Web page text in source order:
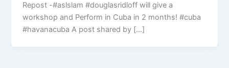
Repost -#aslslam #douglasridloff will give a
workshop and Perform in Cuba in 2 months! #cuba
#havanacuba A post shared by […]